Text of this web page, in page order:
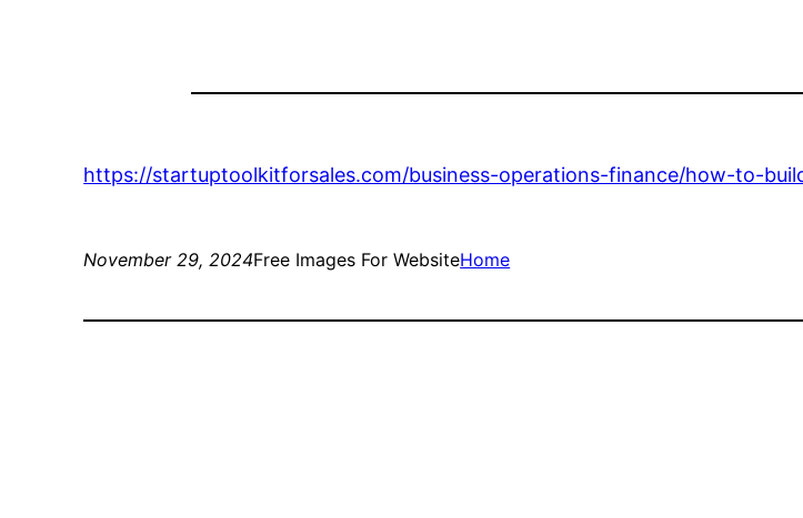
https://startuptoolkitforsales.com/business-operations-finance/how-to-
November 29, 2024Free Images For WebsiteHome